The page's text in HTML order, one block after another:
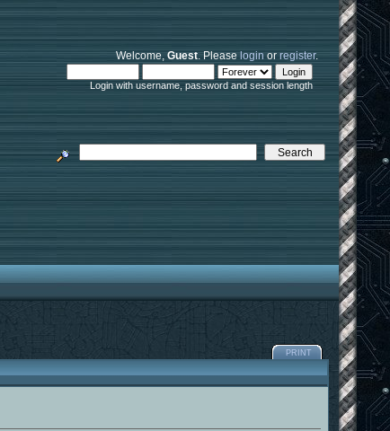
Welcome,Guest. Pleaselogin orregister.
Login with username, password and session length
PRINT